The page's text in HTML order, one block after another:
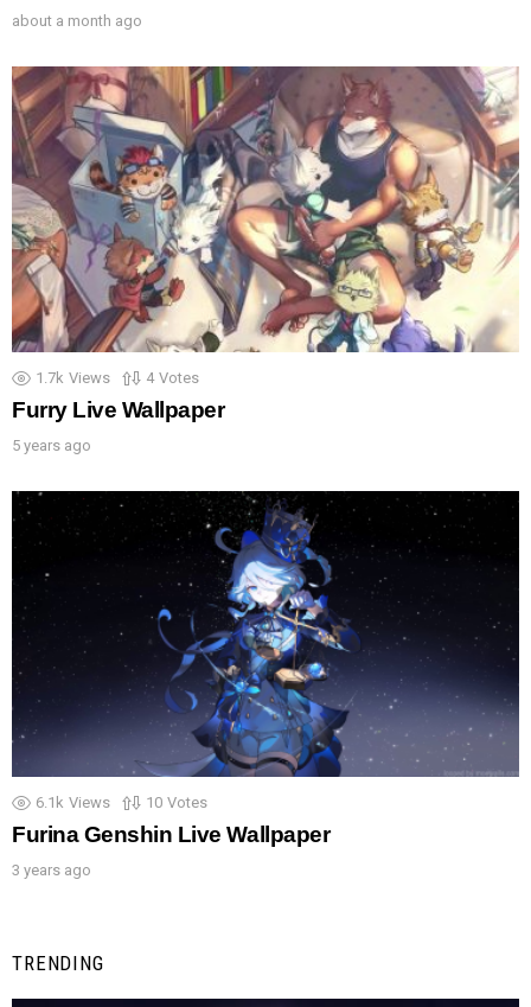
about a month ago
1.7k Views 4 Votes
Furry Live Wallpaper
5 years ago
6.1k Views 10 Votes
Furina Genshin Live Wallpaper
3 years ago
TRENDING